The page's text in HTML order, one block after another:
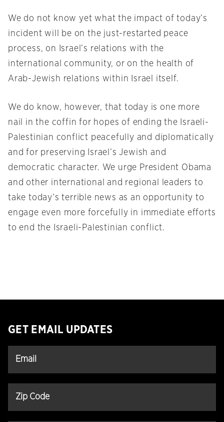
We do not know yet what the impact of today’s
incident will be on the just-restarted peace
process, on Israel’s relations with the
international community, or on the health of
Arab-Jewish relations within Israel itself.
We do know, however, that today is one more
nail in the coffin for hopes of ending the Israeli-
Palestinian conflict peacefully and diplomatically
and for preserving Israel’s Jewish and
democratic character. We urge President Obama
and other international and regional leaders to
take today’s terrible news as an opportunity to
engage even more forcefully in immediate efforts
to end the Israeli-Palestinian conflict.
GET EMAIL UPDATES